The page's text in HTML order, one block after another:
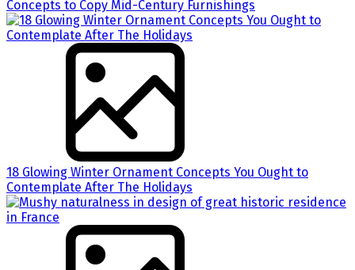
Concepts to Copy Mid-Century Furnishings
18 Glowing Winter Ornament Concepts You Ought to
Contemplate After The Holidays